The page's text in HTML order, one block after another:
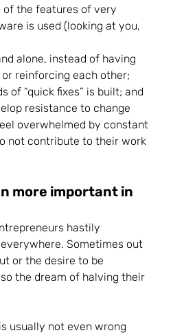
of the features of very
is used (looking at you,
alone, instead of having
reinforcing each other;
of “quick fixes” is built; and
resistance to change
overwhelmed by constant
not contribute to their work
more important in
hastily
Sometimes out
or the desire to be
the dream of halving their
usually not even wrong